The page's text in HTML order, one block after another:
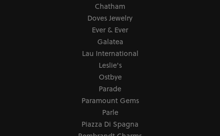
Chatham
Doves Jewelry
Ever & Ever
Galatea
Lau International
Leslie's
Ostbye
Parade
Paramount Gems
Parle
Piazza Di Spagna